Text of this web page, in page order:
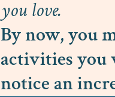
you love.
By now, you
activities you
notice an